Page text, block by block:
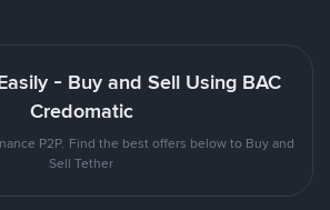
- Buy and Sell Using BAC
Credomatic
P2P. Find the best offers below to Buy and
Sell Tether